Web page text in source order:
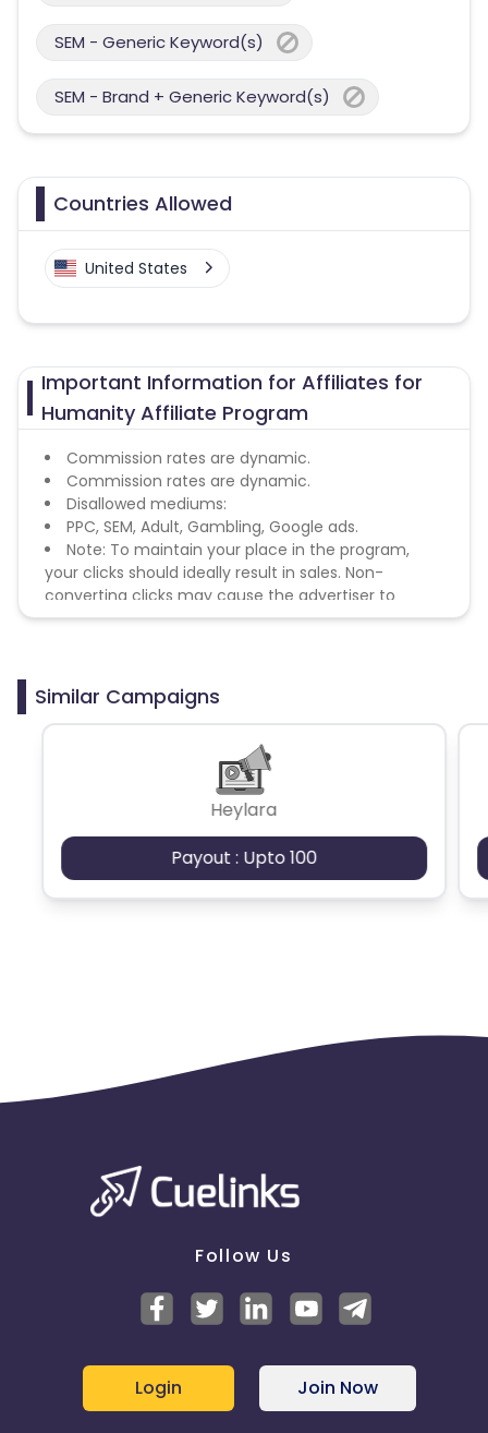
SEM - Generic Keyword(s)
SEM - Brand + Generic Keyword(s)
Countries Allowed
United States
Important Information for Affiliates for
Humanity Affiliate Program
Commission rates are dynamic.
Commission rates are dynamic.
Disallowed mediums:
PPC, SEM, Adult, Gambling, Google ads.
Note: To maintain your place in the program,
your clicks should ideally result in sales. Non-
converting clicks may cause the advertiser to
remove you from the program.
Similar Campaigns
Heylara
Payout : Upto 100
Follow Us
Login Join Now